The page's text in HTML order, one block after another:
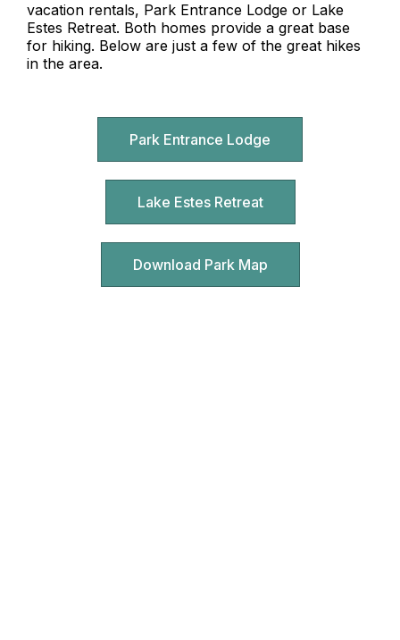
vacation rentals, Park Entrance Lodge or Lake
Estes Retreat. Both homes provide a great base
for hiking. Below are just a few of the great hikes
in the area.
Park Entrance Lodge
Lake Estes Retreat
Download Park Map